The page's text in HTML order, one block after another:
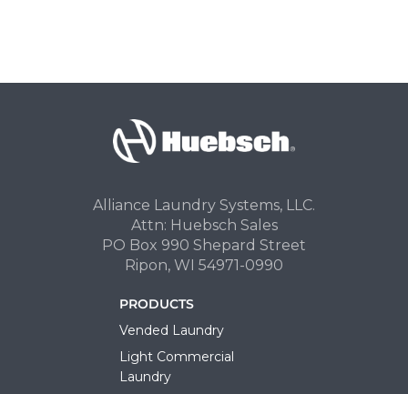
Alliance Laundry Systems, LLC.
Attn: Huebsch Sales
PO Box 990 Shepard Street
Ripon, WI 54971-0990
PRODUCTS
Vended Laundry
Light Commercial
Laundry